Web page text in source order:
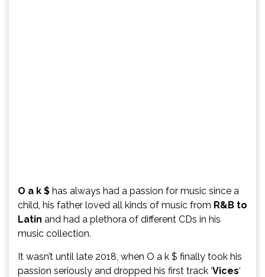
O a k $ has always had a passion for music since a
child, his father loved all kinds of music from R&B to
Latin and had a plethora of different CDs in his
music collection.
It wasn’t until late 2018, when O a k $ finally took his
passion seriously and dropped his first track ‘Vices‘